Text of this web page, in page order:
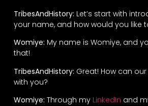
TribesAndHistory: Let’s start with
your name, and how would you like
Womiye: My name is Womiye, and
that!
TribesAndHistory: Great! How can
with you?
Womiye: Through my LinkedIn and